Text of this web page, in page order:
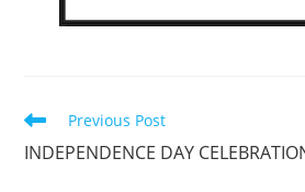
Previous Post
INDEPENDENCE DAY